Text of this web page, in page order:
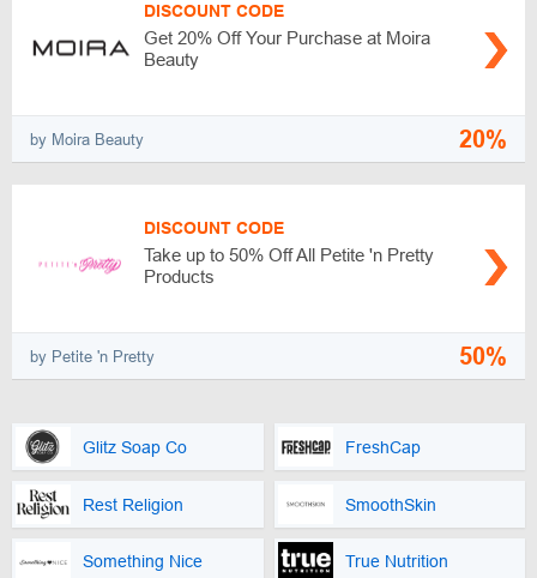
DISCOUNT CODE
Get 20% Off Your Purchase at Moira
Beauty
by Moira Beauty 20%
DISCOUNT CODE
Take up to 50% Off All Petite 'n Pretty
Products
by Petite 'n Pretty 50%
Glitz Soap Co FreshCap
Rest Religion SmoothSkin
Something Nice True Nutrition